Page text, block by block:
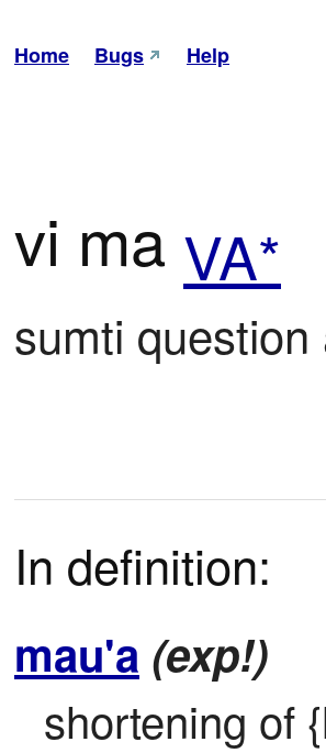
Home Bugs Help
vi ma VA*
sumti
In definition:
mau'a (exp!)
shortening of